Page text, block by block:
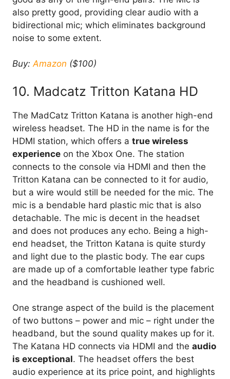
also pretty good, providing clear audio with a
bidirectional mic; which eliminates background
noise to some extent.
Buy:Amazon ($100)
10. Madcatz Tritton Katana HD
The MadCatz Tritton Katana is another high-end
wireless headset. The HD in the name is for the
HDMI station, which offers a true wireless
experience on the Xbox One. The station
connects to the console via HDMI and then the
Tritton Katana can be connected to it for audio,
but a wire would still be needed for the mic. The
mic is a bendable hard plastic mic that is also
detachable. The mic is decent in the headset
and does not produces any echo. Being a high-
end headset, the Tritton Katana is quite sturdy
and light due to the plastic body. The ear cups
are made up of a comfortable leather type fabric
and the headband is cushioned well.
One strange aspect of the build is the placement
of two buttons – power and mic – right under the
headband, but the sound quality makes up for it.
The Katana HD connects via HDMI and the audio
is exceptional. The headset offers the best
audio experience at its price point, and highlights